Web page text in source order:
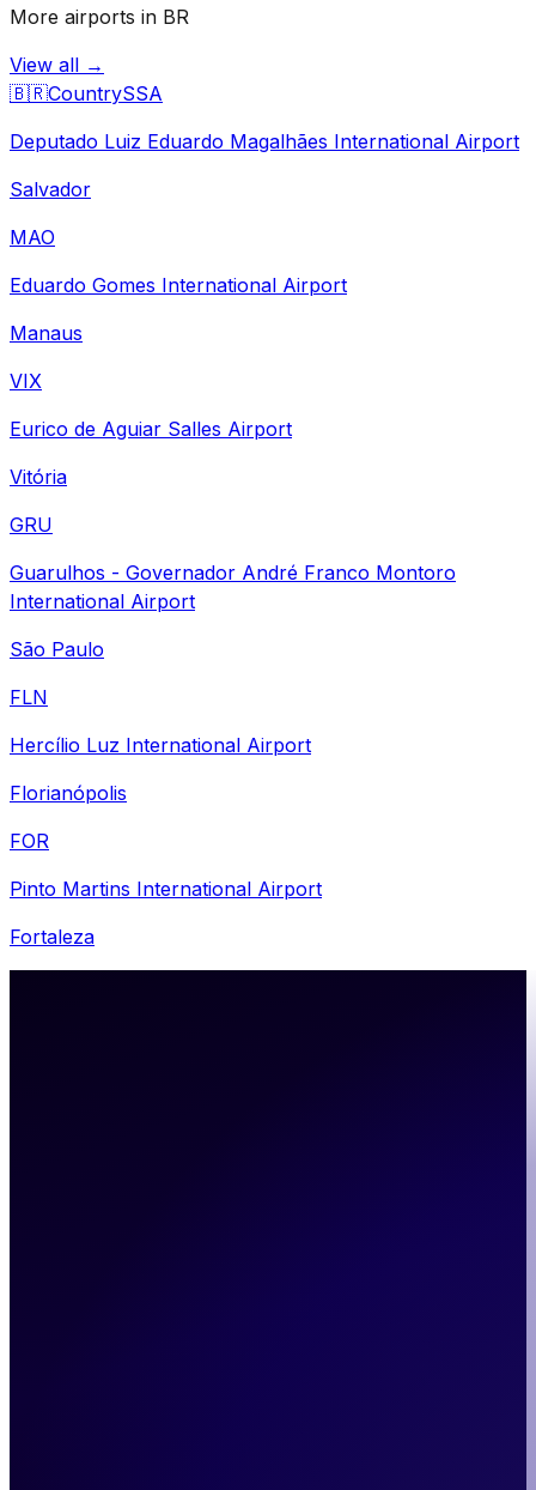
More airports in BR
View all →
🇧🇷CountrySSA
Deputado Luiz Eduardo Magalhães International Airport
Salvador
MAO
Eduardo Gomes International Airport
Manaus
VIX
Eurico de Aguiar Salles Airport
Vitória
GRU
Guarulhos - Governador André Franco Montoro
International Airport
São Paulo
FLN
Hercílio Luz International Airport
Florianópolis
FOR
Pinto Martins International Airport
Fortaleza